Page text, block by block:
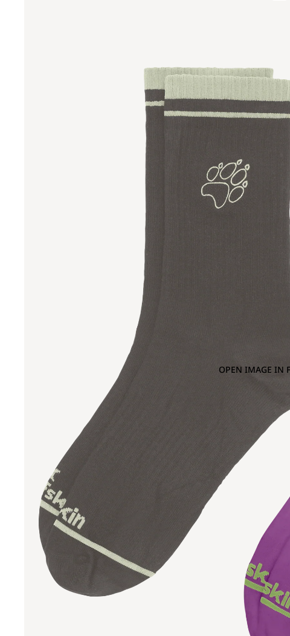
OPEN IMAGE IN